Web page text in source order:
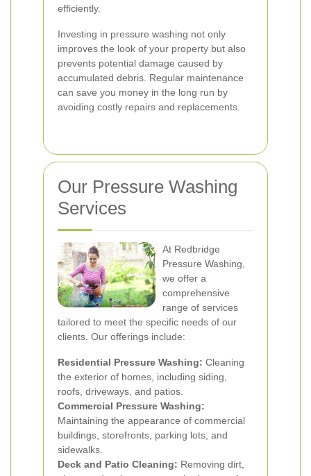
efficiently.
Investing in pressure washing not only
improves the look of your property but also
prevents potential damage caused by
accumulated debris. Regular maintenance
can save you money in the long run by
avoiding costly repairs and replacements.
Our Pressure Washing
Services
At Redbridge
Pressure Washing,
we offer a
comprehensive
range of services
tailored to meet the specific needs of our
clients. Our offerings include:
Residential Pressure Washing: Cleaning
the exterior of homes, including siding,
roofs, driveways, and patios.
Commercial Pressure Washing:
Maintaining the appearance of commercial
buildings, storefronts, parking lots, and
sidewalks.
Deck and Patio Cleaning: Removing dirt,